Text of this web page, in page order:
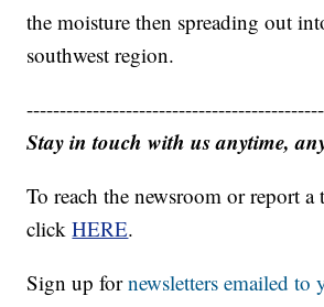
the moisture then spreading out
southwest region.
Stay in touch with us anytime,
To reach the newsroom or report
clickHERE.
Sign up fornewsletters emailed to